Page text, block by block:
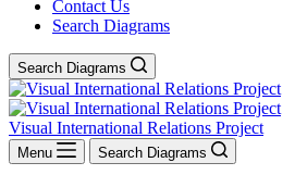
Contact Us
Search Diagrams
Search Diagrams
Visual International Relations Project
Menu Search Diagrams